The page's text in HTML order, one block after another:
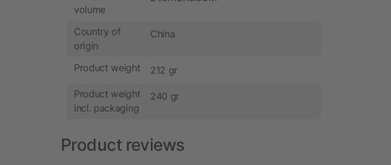
volume
Country of
origin
China
Product weight 212 gr
Product weight
incl. packaging
240 gr
Product reviews